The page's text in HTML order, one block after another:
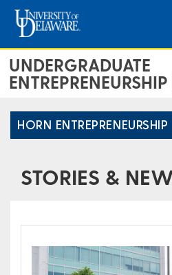
UNDERGRADUATE
HORN ENTREPRENEURSHIP
STORIES &